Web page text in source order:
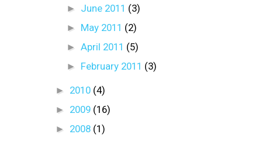
► June 2011 (3)
► May 2011 (2)
► April 2011 (5)
► February 2011 (3)
► 2010 (4)
► 2009 (16)
► 2008 (1)